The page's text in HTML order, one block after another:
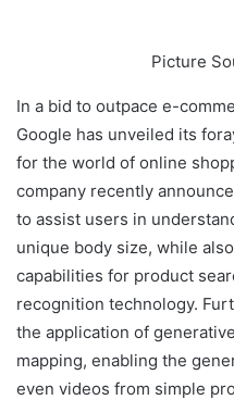
Picture
In a bid to outpace e-
Google has unveiled its
for the world of online
company recently
to assist users in
unique body size, while
capabilities for product
recognition technology.
the application of
mapping, enabling the
even videos from simple